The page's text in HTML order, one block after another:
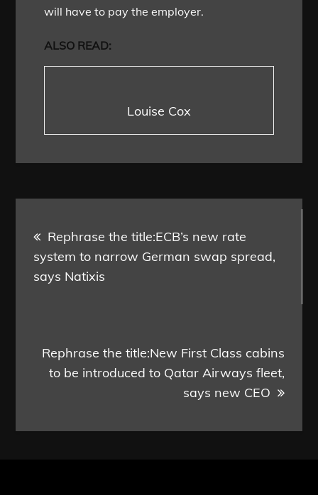
will have to pay the employer.
ALSO READ:
Louise Cox
navigation
Rephrase the title:ECB’s new rate
system to narrow German swap spread,
says Natixis
Rephrase the title:New First Class cabins
to be introduced to Qatar Airways fleet,
says new CEO